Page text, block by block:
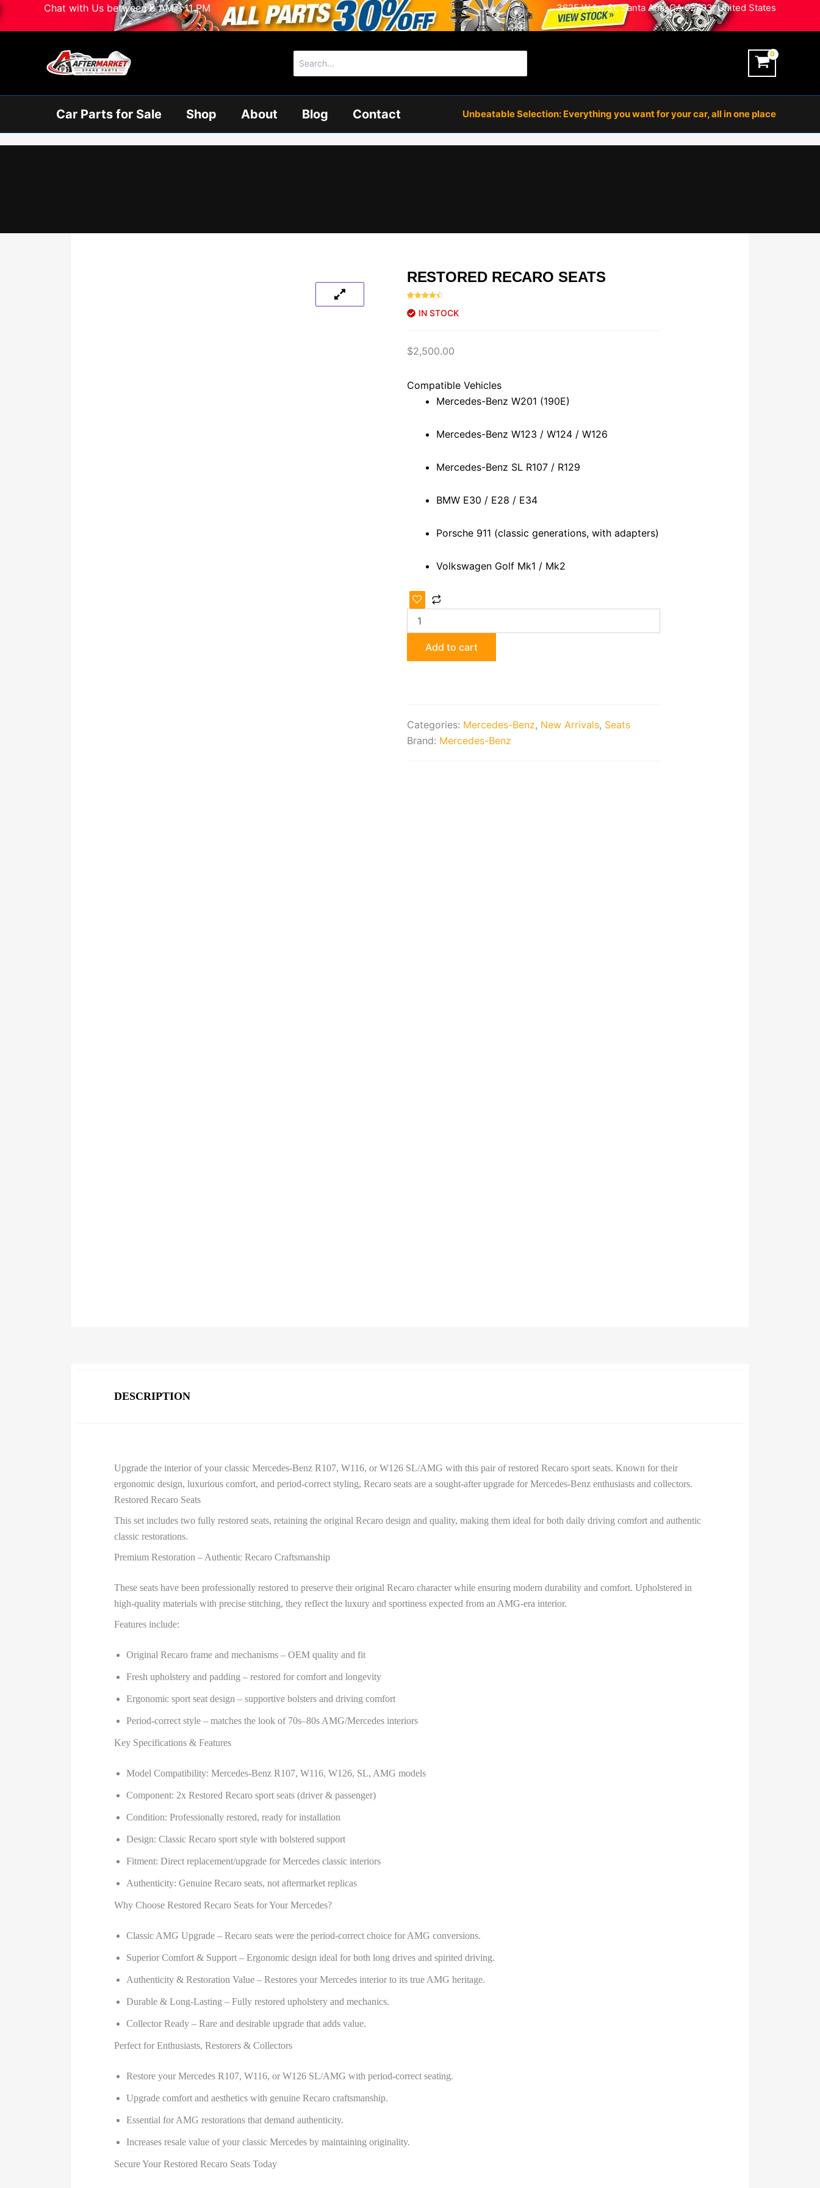
Skip
Chat with Us between 8 AM - 11 PM 3625 W 1st St, Santa Ana, CA 92703, United States
for:
Car Parts for Sale Shop About Blog Contact Unbeatable Selection: Everything you want for your car, all in one place
RESTORED RECARO SEATS
out of 5
based on
IN STOCK
$2,500.00
Compatible Vehicles
Mercedes-Benz W201 (190E)
Mercedes-Benz W123 / W124 / W126
Mercedes-Benz SL R107 / R129
BMW E30 / E28 / E34
Porsche 911 (classic generations, with adapters)
Volkswagen Golf Mk1 / Mk2
Restored
Recaro
Seats
quantity
Add to cart
Categories: Mercedes-Benz, New Arrivals, Seats
Brand: Mercedes-Benz
DESCRIPTION
Upgrade the interior of your classic Mercedes-Benz R107, W116, or W126 SL/AMG with this pair of restored Recaro sport seats. Known for their
ergonomic design, luxurious comfort, and period-correct styling, Recaro seats are a sought-after upgrade for Mercedes-Benz enthusiasts and collectors.
Restored Recaro Seats
This set includes two fully restored seats, retaining the original Recaro design and quality, making them ideal for both daily driving comfort and authentic
classic restorations.
Premium Restoration – Authentic Recaro Craftsmanship
These seats have been professionally restored to preserve their original Recaro character while ensuring modern durability and comfort. Upholstered in
high-quality materials with precise stitching, they reflect the luxury and sportiness expected from an AMG-era interior.
Features include:
Original Recaro frame and mechanisms – OEM quality and fit
Fresh upholstery and padding – restored for comfort and longevity
Ergonomic sport seat design – supportive bolsters and driving comfort
Period-correct style – matches the look of 70s–80s AMG/Mercedes interiors
Key Specifications & Features
Model Compatibility: Mercedes-Benz R107, W116, W126, SL, AMG models
Component: 2x Restored Recaro sport seats (driver & passenger)
Condition: Professionally restored, ready for installation
Design: Classic Recaro sport style with bolstered support
Fitment: Direct replacement/upgrade for Mercedes classic interiors
Authenticity: Genuine Recaro seats, not aftermarket replicas
Why Choose Restored Recaro Seats for Your Mercedes?
Classic AMG Upgrade – Recaro seats were the period-correct choice for AMG conversions.
Superior Comfort & Support – Ergonomic design ideal for both long drives and spirited driving.
Authenticity & Restoration Value – Restores your Mercedes interior to its true AMG heritage.
Durable & Long-Lasting – Fully restored upholstery and mechanics.
Collector Ready – Rare and desirable upgrade that adds value.
Perfect for Enthusiasts, Restorers & Collectors
Restore your Mercedes R107, W116, or W126 SL/AMG with period-correct seating.
Upgrade comfort and aesthetics with genuine Recaro craftsmanship.
Essential for AMG restorations that demand authenticity.
Increases resale value of your classic Mercedes by maintaining originality.
Secure Your Restored Recaro Seats Today